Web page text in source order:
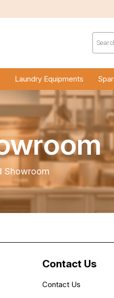
Laundry Equipments
Showroom
Contact Us
Contact Us